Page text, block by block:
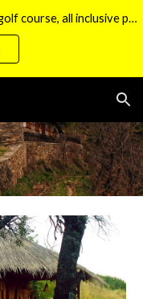
Skip to navigation
Play unlimited golf on the Ian Woosnam golf course, all inclusive packages now available.